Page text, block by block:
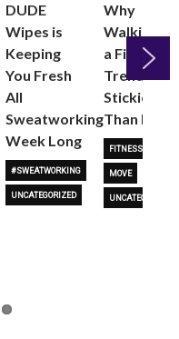
DUDE
Wipes is
Keeping
You Fresh
All
Sweatworking
Week Long
#SWEATWORKING
UNCATEGORIZED
Why
Walking as
a Fitness
Trend is
Stickier
Than Most
FITNESS TRENDS
MOVE
UNCATEGORIZED
Next